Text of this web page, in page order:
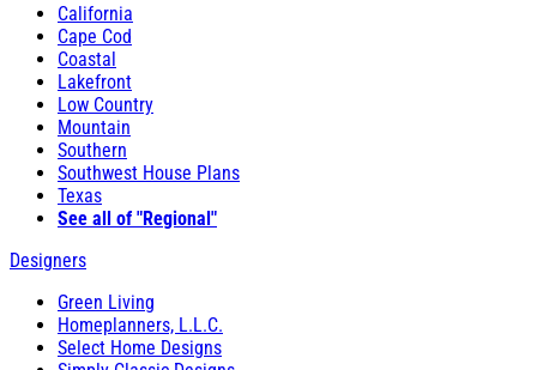
California
Cape Cod
Coastal
Lakefront
Low Country
Mountain
Southern
Southwest House Plans
Texas
See all of "Regional"
Designers
Green Living
Homeplanners, L.L.C.
Select Home Designs